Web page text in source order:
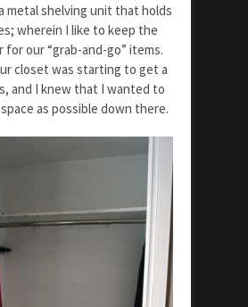
metal shelving unit that holds
wherein I like to keep the
for our “grab-and-go” items.
closet was starting to get a
and I knew that I wanted to
as possible down there.